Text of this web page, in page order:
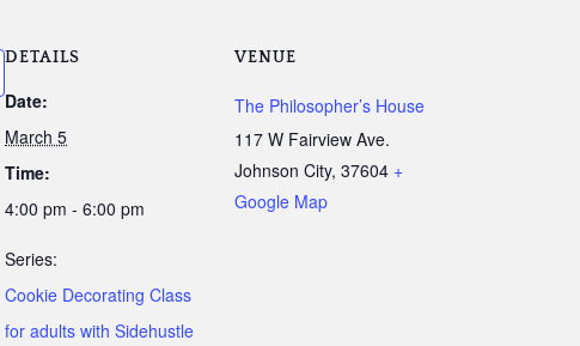
DETAILS
Date:
March 5
Time:
4:00 pm - 6:00 pm
Series:
Cookie Decorating Class
for adults with Sidehustle
VENUE
The Philosopher’s House
117 W Fairview Ave.
Johnson City, 37604 +
Google Map